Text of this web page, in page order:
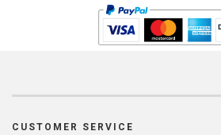
CUSTOMER SERVICE